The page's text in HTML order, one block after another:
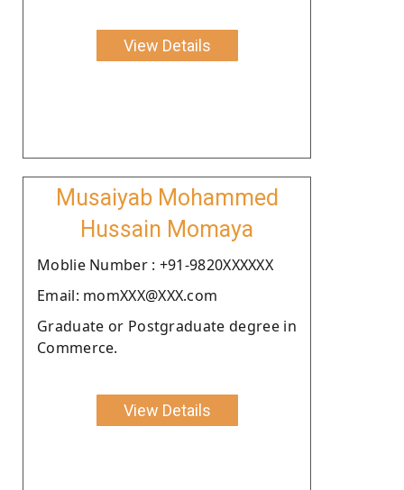
View Details
Musaiyab Mohammed
Hussain Momaya
Moblie Number : +91-9820XXXXXX
Email: momXXX@XXX.com
Graduate or Postgraduate degree in
Commerce.
View Details